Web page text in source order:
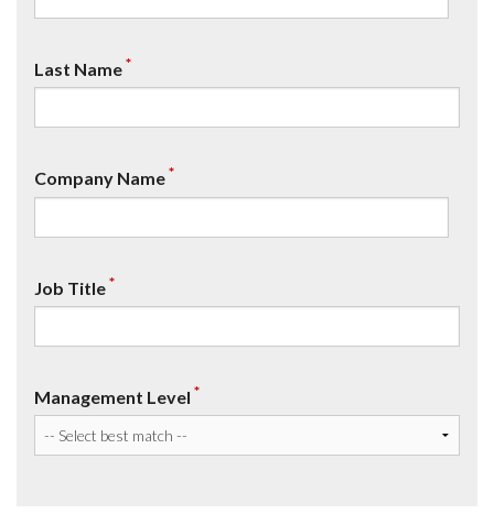
Last Name*
Company Name*
Job Title*
Management Level *